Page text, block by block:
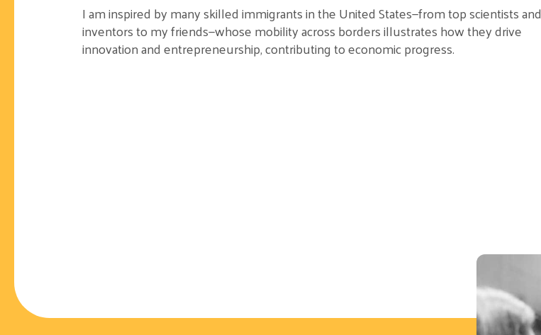
I am inspired by many skilled immigrants in the United States—from top scientists and
inventors to my friends—whose mobility across borders illustrates how they drive
innovation and entrepreneurship, contributing to economic progress.